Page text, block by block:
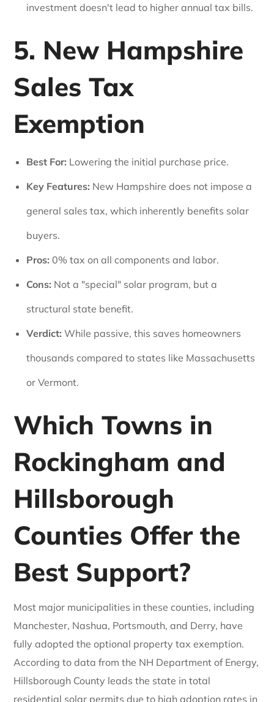
investment doesn't lead to higher annual tax bills.
5. New Hampshire
Sales Tax
Exemption
Best For: Lowering the initial purchase price.
Key Features: New Hampshire does not impose a
general sales tax, which inherently benefits solar
buyers.
Pros: 0% tax on all components and labor.
Cons: Not a "special" solar program, but a
structural state benefit.
Verdict: While passive, this saves homeowners
thousands compared to states like Massachusetts
or Vermont.
Which Towns in
Rockingham and
Hillsborough
Counties Offer the
Best Support?
Most major municipalities in these counties, including
Manchester, Nashua, Portsmouth, and Derry, have
fully adopted the optional property tax exemption.
According to data from the NH Department of Energy,
Hillsborough County leads the state in total
residential solar permits due to high adoption rates in